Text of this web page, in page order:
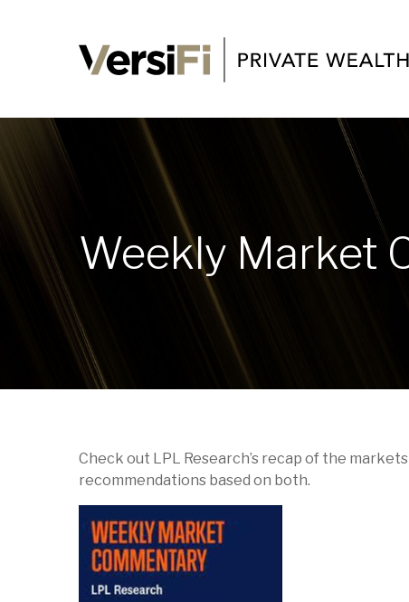
Weekly Market
Check out LPL Research’s recap of the
recommendations based on both.